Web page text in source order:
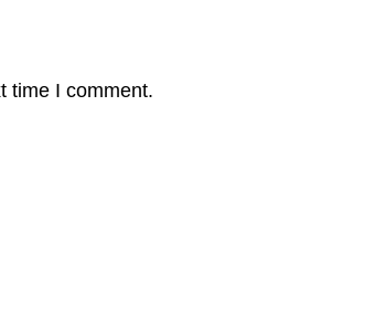
time I comment.